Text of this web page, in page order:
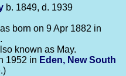
b. 1849, d. 1939
born on 9 Apr 1882 in
.
known as May.
1952 in Eden, New South